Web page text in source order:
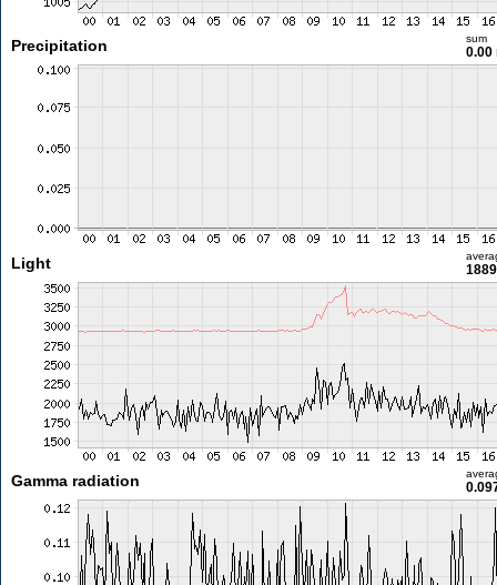
Precipitation sum
0.00
Light
Gamma radiation